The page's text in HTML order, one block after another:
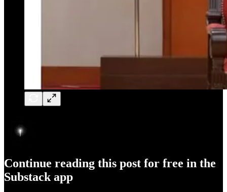
Continue reading this post for free in the
Substack app